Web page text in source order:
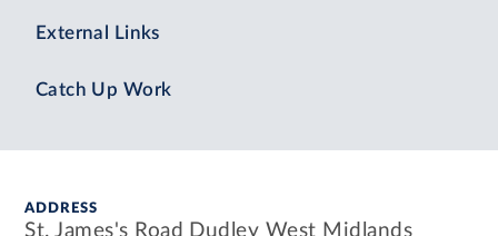
External Links
Catch Up Work
ADDRESS
St. James's Road Dudley West Midlands